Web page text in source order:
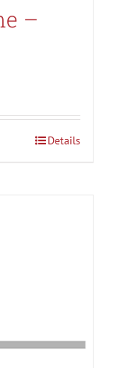
–
Details